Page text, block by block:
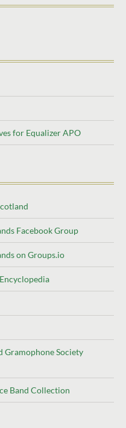
for Equalizer APO
Facebook Group
on Groups.io
Gramophone Society
Band Collection